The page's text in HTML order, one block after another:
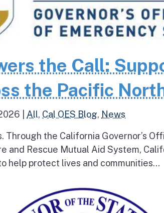
the Call:
the Pacific
All, Cal OES Blog, News
Through the California Governor’s
and Rescue Mutual Aid System,
help protect lives and communities...